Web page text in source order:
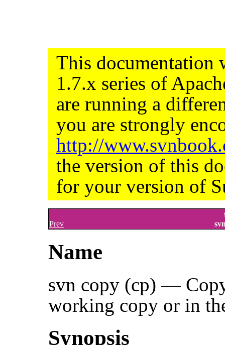
This documentation
1.7.x series of
are running a
you are strongly
http://
the version of this
for your version of
Prev
Name
svn copy (cp) —
working copy or in
Synopsis